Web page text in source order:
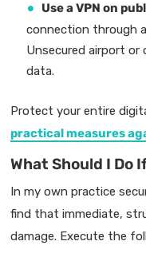
Use a VPN on
connection through
Unsecured airport or
data.
Protect your entire
practical measures
What Should I Do
In my own practice
find that immediate,
damage. Execute the